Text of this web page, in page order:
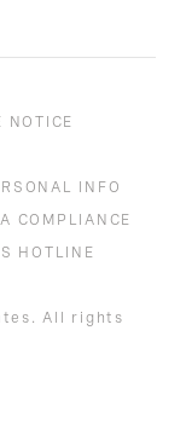
NOTICE
INFO
COMPLIANCE
HOTLINE
All rights